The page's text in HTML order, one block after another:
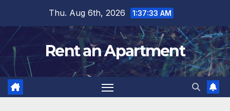
content
Thu. Aug 6th, 2026 1:37:34 AM
Rent an Apartment